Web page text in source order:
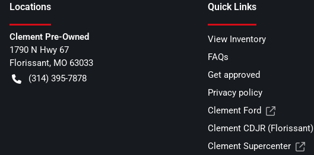
Locations
Clement Pre-Owned
1790 N Hwy 67
Florissant, MO 63033
(314) 395-7878
Quick Links
View Inventory
FAQs
Get approved
Privacy policy
Clement Ford
Clement CDJR (Florissant)
Clement Supercenter